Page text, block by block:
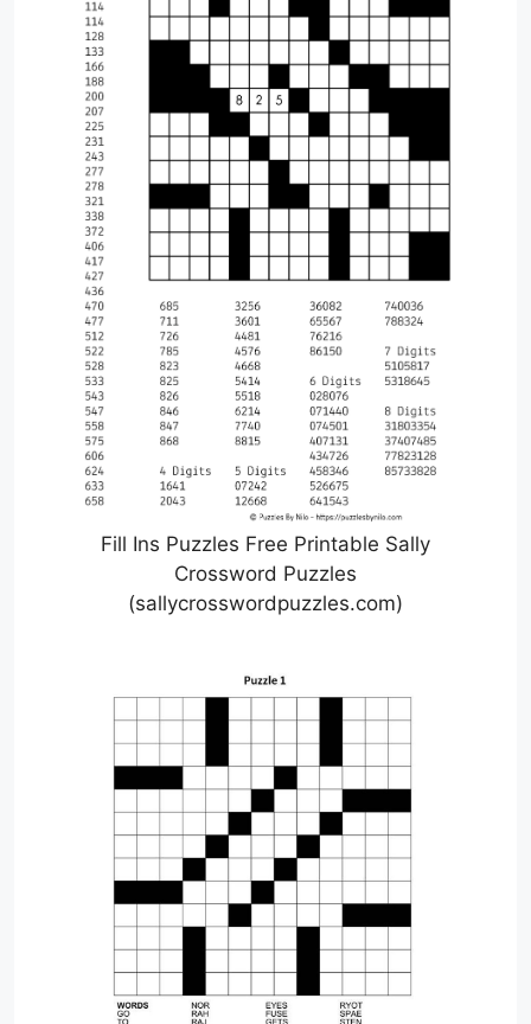
Fill Ins Puzzles Free Printable Sally
Crossword Puzzles
(sallycrosswordpuzzles.com)